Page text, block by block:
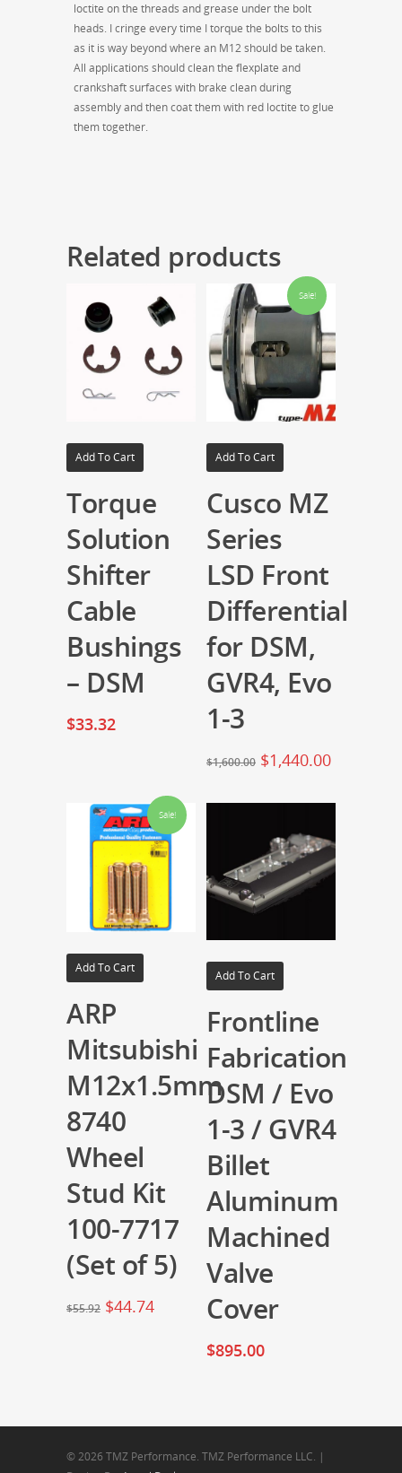
loctite on the threads and grease under the bolt
heads. I cringe every time I torque the bolts to this
as it is way beyond where an M12 should be taken.
All applications should clean the flexplate and
crankshaft surfaces with brake clean during
assembly and then coat them with red loctite to glue
them together.
Related products
Add To Cart
Torque
Solution
Shifter
Cable
Bushings
– DSM
$33.32
Sale!
Add To Cart
Cusco MZ
Series
LSD Front
Differential
for DSM,
GVR4, Evo
1-3
$1,600.00 $1,440.00
Sale!
Add To Cart
ARP
Mitsubishi
M12x1.5mm
8740
Wheel
Stud Kit
100-7717
(Set of 5)
$55.92 $44.74
Add To Cart
Frontline
Fabrication
DSM / Evo
1-3 / GVR4
Billet
Aluminum
Machined
Valve
Cover
$895.00
© 2026 TMZ Performance. TMZ Performance LLC. |